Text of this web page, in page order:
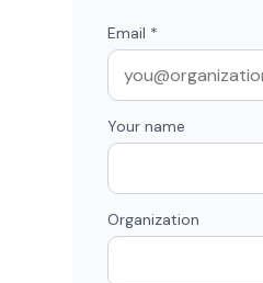
Email *
Your name
Organization